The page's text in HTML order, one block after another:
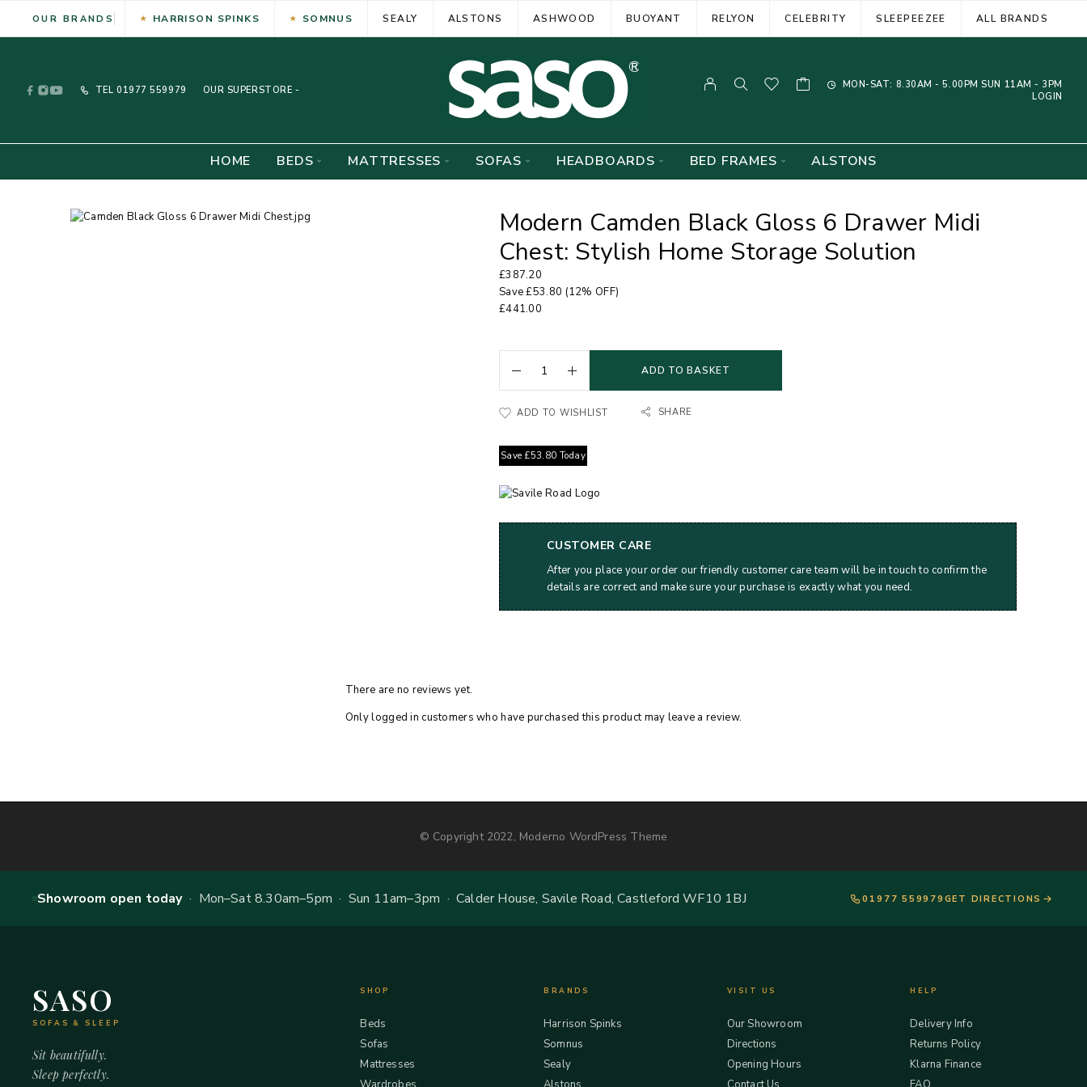
OUR BRANDS HARRISON SPINKS SOMNUS SEALY ALSTONS ASHWOOD BUOYANT RELYON CELEBRITY SLEEPEEZEE ALL BRANDS
TEL 01977 559979 OUR SUPERSTORE -
MON-SAT: 8.30AM - 5.00PM SUN 11AM - 3PM
LOGIN
HOME BEDS MATTRESSES SOFAS HEADBOARDS BED FRAMES ALSTONS
Modern Camden Black Gloss 6 Drawer Midi
Chest: Stylish Home Storage Solution
£387.20
Save£53.80 (12% OFF)
£441.00
ADD TO BASKET
ADD TO WISHLIST SHARE
Save £53.80 Today
CUSTOMER CARE
After you place your order our friendly customer care team will be in touch to confirm the
details are correct and make sure your purchase is exactly what you need.
There are no reviews yet.
Only logged in customers who have purchased this product may leave a review.
© Copyright 2022, Moderno WordPress Theme
Showroom open today· Mon–Sat 8.30am–5pm · Sun 11am–3pm · Calder House, Savile Road, Castleford WF10 1BJ 01977 559979 GET DIRECTIONS
SASO
SOFAS & SLEEP
Sit beautifully.
Sleep perfectly.
SHOP
Beds
Sofas
Mattresses
BRANDS
Harrison Spinks
Somnus
Sealy
VISIT US
Our Showroom
Directions
Opening Hours
HELP
Delivery Info
Returns Policy
Klarna Finance